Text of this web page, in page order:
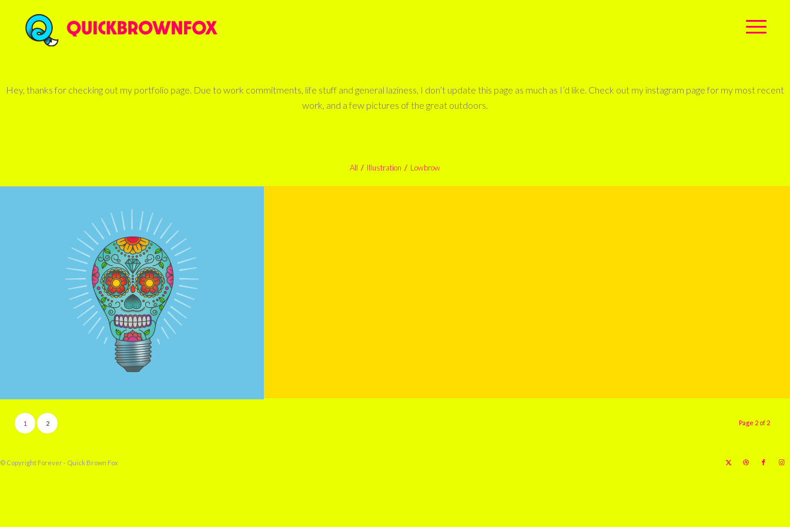
Hey, thanks for checking out my portfolio page. Due to work commitments, life stuff and general laziness, I don’t update this page as much as I’d like. Check out my instagram page for my most recent
work, and a few pictures of the great outdoors.
All / Illustration / Lowbrow
Page 2 of 2
1 2
© Copyright Forever - Quick Brown Fox